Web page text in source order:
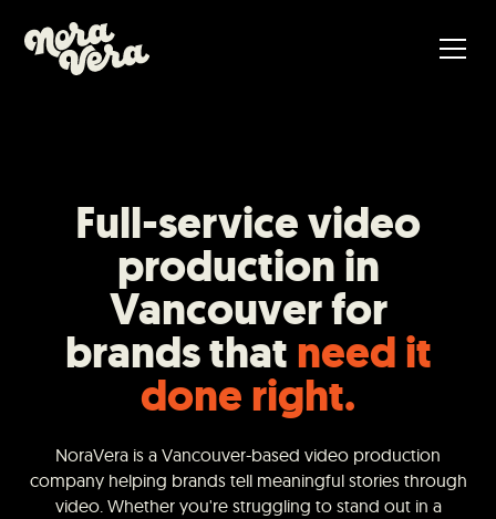
Full-service video
production in
Vancouver for
brands thatneed it
done right.
NoraVera is a Vancouver-based video production
company helping brands tell meaningful stories through
video. Whether you're struggling to stand out in a